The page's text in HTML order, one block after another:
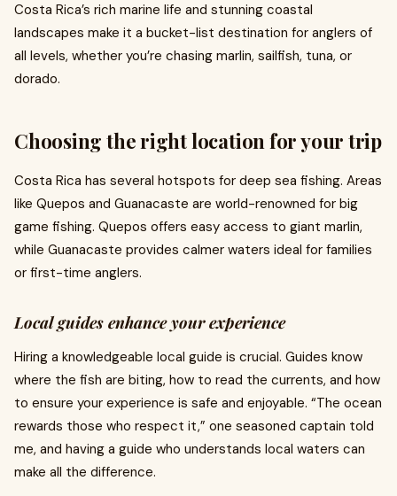
Costa Rica’s rich marine life and stunning coastal
landscapes make it a bucket-list destination for anglers of
all levels, whether you’re chasing marlin, sailfish, tuna, or
dorado.
Choosing the right location for your trip
Costa Rica has several hotspots for deep sea fishing. Areas
like Quepos and Guanacaste are world-renowned for big
game fishing. Quepos offers easy access to giant marlin,
while Guanacaste provides calmer waters ideal for families
or first-time anglers.
Local guides enhance your experience
Hiring a knowledgeable local guide is crucial. Guides know
where the fish are biting, how to read the currents, and how
to ensure your experience is safe and enjoyable. “The ocean
rewards those who respect it,” one seasoned captain told
me, and having a guide who understands local waters can
make all the difference.